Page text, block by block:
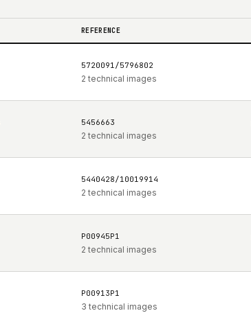
REFERENCE
5720091/5796802
2 technical images
5456663
2 technical images
5440428/10019914
2 technical images
P00945P1
2 technical images
P00913P1
3 technical images